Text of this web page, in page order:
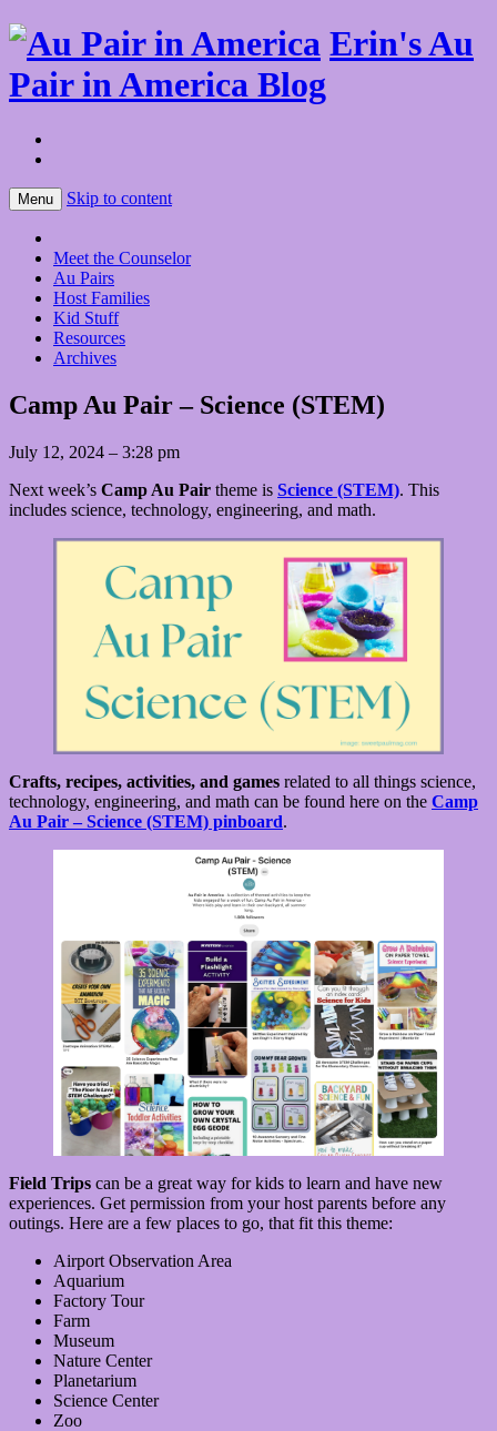
Erin's Au
Pair in America Blog
Menu Skip to content
Meet the Counselor
Au Pairs
Host Families
Kid Stuff
Resources
Archives
Camp Au Pair – Science (STEM)
July 12, 2024 – 3:28 pm
Next week’s Camp Au Pair theme is Science (STEM). This
includes science, technology, engineering, and math.
Crafts, recipes, activities, and games related to all things science,
technology, engineering, and math can be found here on the Camp
Au Pair – Science (STEM) pinboard.
Field Trips can be a great way for kids to learn and have new
experiences. Get permission from your host parents before any
outings. Here are a few places to go, that fit this theme:
Airport Observation Area
Aquarium
Factory Tour
Farm
Museum
Nature Center
Planetarium
Science Center
Zoo